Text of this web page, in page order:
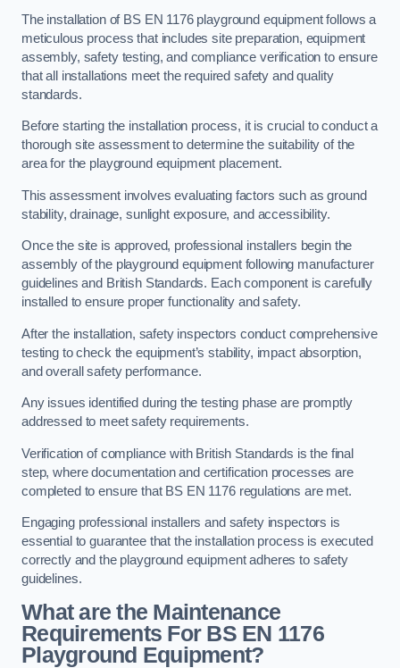
The installation of BS EN 1176 playground equipment follows a
meticulous process that includes site preparation, equipment
assembly, safety testing, and compliance verification to ensure
that all installations meet the required safety and quality
standards.
Before starting the installation process, it is crucial to conduct a
thorough site assessment to determine the suitability of the
area for the playground equipment placement.
This assessment involves evaluating factors such as ground
stability, drainage, sunlight exposure, and accessibility.
Once the site is approved, professional installers begin the
assembly of the playground equipment following manufacturer
guidelines and British Standards. Each component is carefully
installed to ensure proper functionality and safety.
After the installation, safety inspectors conduct comprehensive
testing to check the equipment’s stability, impact absorption,
and overall safety performance.
Any issues identified during the testing phase are promptly
addressed to meet safety requirements.
Verification of compliance with British Standards is the final
step, where documentation and certification processes are
completed to ensure that BS EN 1176 regulations are met.
Engaging professional installers and safety inspectors is
essential to guarantee that the installation process is executed
correctly and the playground equipment adheres to safety
guidelines.
What are the Maintenance
Requirements For BS EN 1176
Playground Equipment?